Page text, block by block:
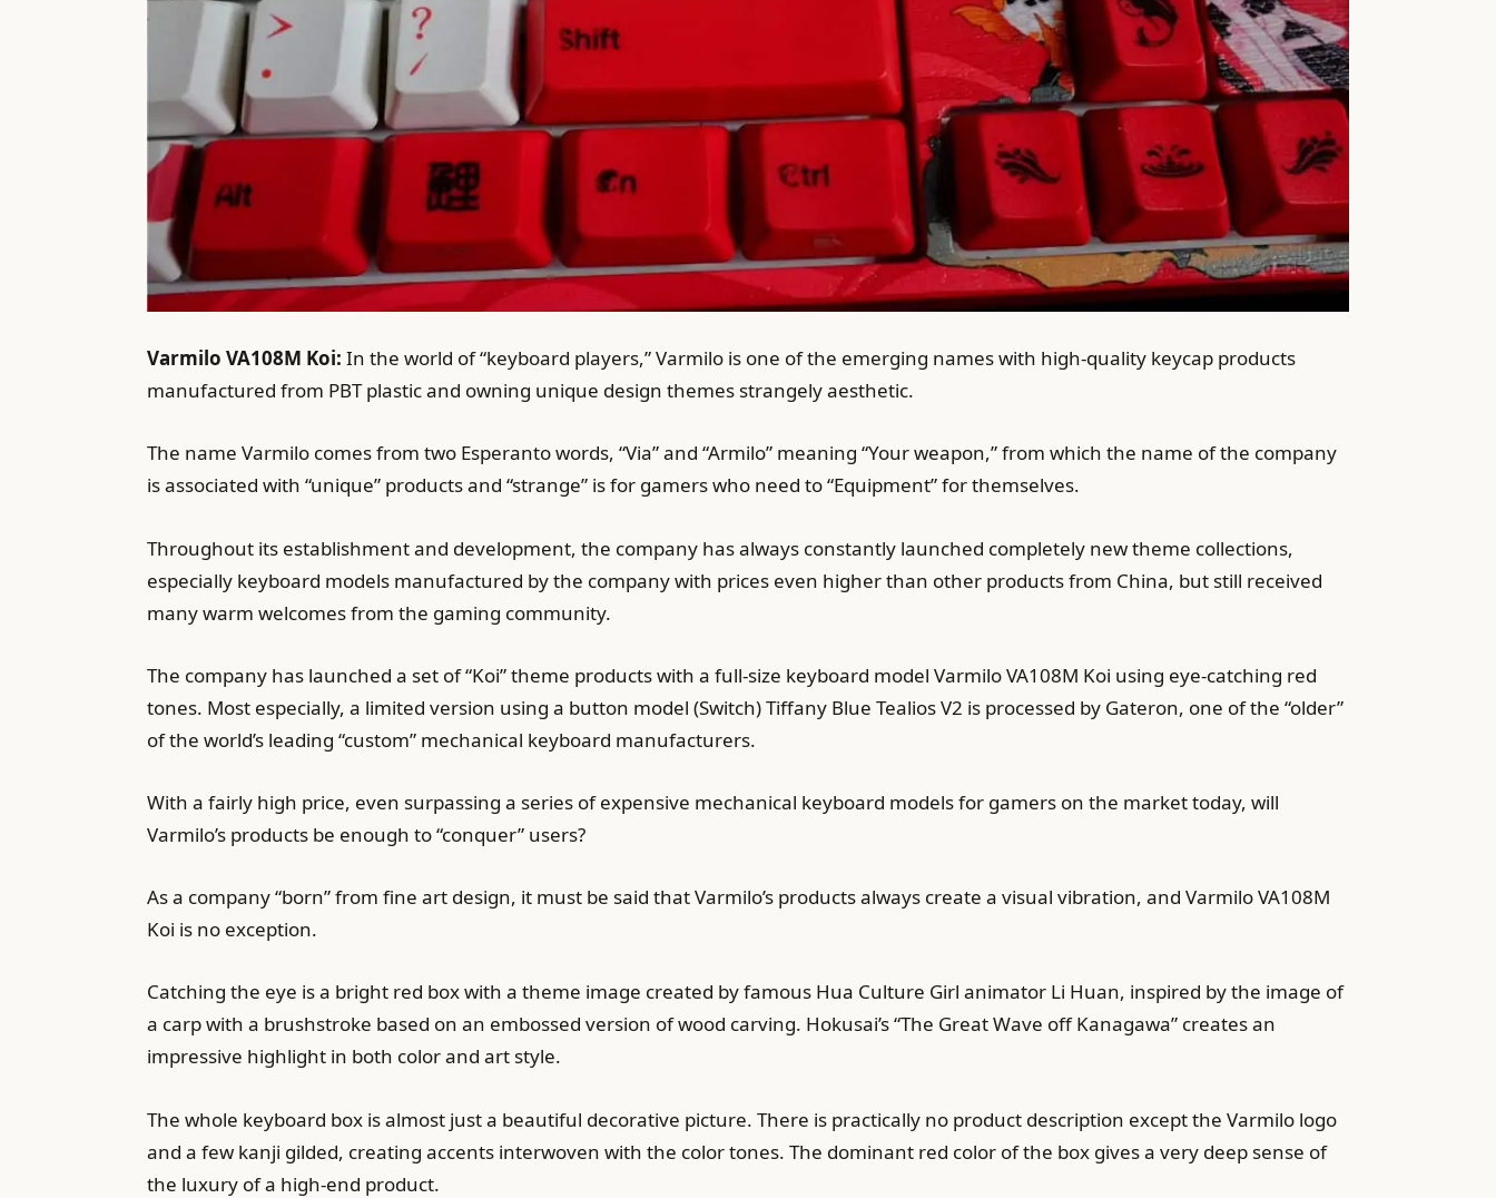
Varmilo VA108M Koi: In the world of “keyboard players,” Varmilo is one of the emerging names with high-quality keycap products
manufactured from PBT plastic and owning unique design themes strangely aesthetic.
The name Varmilo comes from two Esperanto words, “Via” and “Armilo” meaning “Your weapon,” from which the name of the company
is associated with “unique” products and “strange” is for gamers who need to “Equipment” for themselves.
Throughout its establishment and development, the company has always constantly launched completely new theme collections,
especially keyboard models manufactured by the company with prices even higher than other products from China, but still received
many warm welcomes from the gaming community.
The company has launched a set of “Koi” theme products with a full-size keyboard model Varmilo VA108M Koi using eye-catching red
tones. Most especially, a limited version using a button model (Switch) Tiffany Blue Tealios V2 is processed by Gateron, one of the “older”
of the world’s leading “custom” mechanical keyboard manufacturers.
With a fairly high price, even surpassing a series of expensive mechanical keyboard models for gamers on the market today, will
Varmilo’s products be enough to “conquer” users?
As a company “born” from fine art design, it must be said that Varmilo’s products always create a visual vibration, and Varmilo VA108M
Koi is no exception.
Catching the eye is a bright red box with a theme image created by famous Hua Culture Girl animator Li Huan, inspired by the image of
a carp with a brushstroke based on an embossed version of wood carving. Hokusai’s “The Great Wave off Kanagawa” creates an
impressive highlight in both color and art style.
The whole keyboard box is almost just a beautiful decorative picture. There is practically no product description except the Varmilo logo
and a few kanji gilded, creating accents interwoven with the color tones. The dominant red color of the box gives a very deep sense of
the luxury of a high-end product.